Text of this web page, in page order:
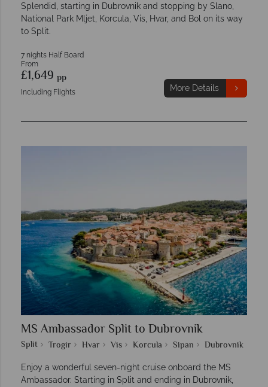
Splendid, starting in Dubrovnik and stopping by Slano,
National Park Mljet, Korcula, Vis, Hvar, and Bol on its way
to Split.
7 nights Half Board
From
£1,649 pp
Including Flights More Details
MS Ambassador Split to Dubrovnik
Split Trogir Hvar Vis Korcula Sipan Dubrovnik
Enjoy a wonderful seven-night cruise onboard the MS
Ambassador. Starting in Split and ending in Dubrovnik,